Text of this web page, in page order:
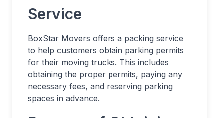
Service
BoxStar Movers offers a packing service
to help customers obtain parking permits
for their moving trucks. This includes
obtaining the proper permits, paying any
necessary fees, and reserving parking
spaces in advance.